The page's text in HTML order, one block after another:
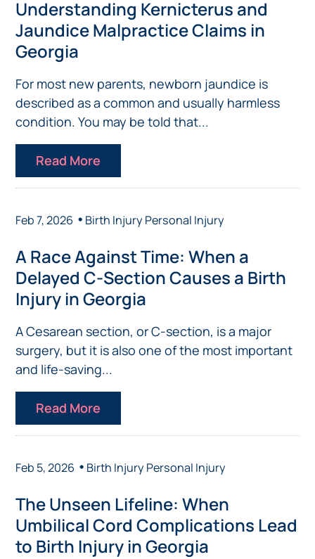
Understanding Kernicterus and
Jaundice Malpractice Claims in
Georgia
For most new parents, newborn jaundice is
described as a common and usually harmless
condition. You may be told that...
Read More
Feb 7, 2026 • Birth InjuryPersonal Injury
A Race Against Time: When a
Delayed C-Section Causes a Birth
Injury in Georgia
A Cesarean section, or C-section, is a major
surgery, but it is also one of the most important
and life-saving...
Read More
Feb 5, 2026 • Birth InjuryPersonal Injury
The Unseen Lifeline: When
Umbilical Cord Complications Lead
to Birth Injury in Georgia